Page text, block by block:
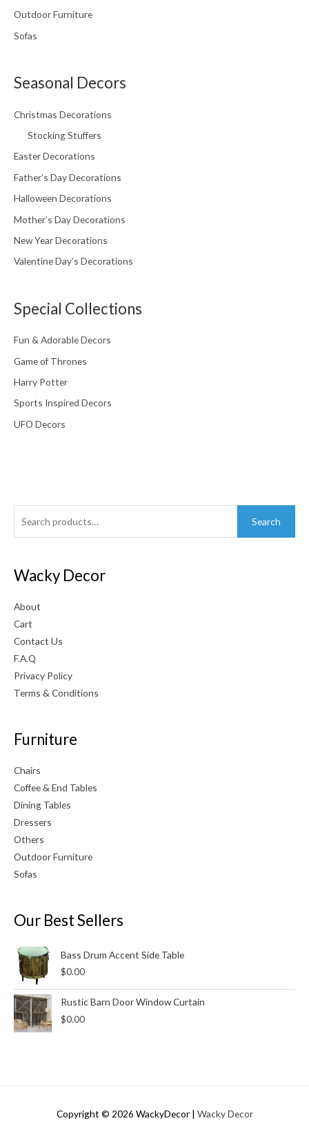
Outdoor Furniture
Sofas
Seasonal Decors
Christmas Decorations
Stocking Stuffers
Easter Decorations
Father’s Day Decorations
Halloween Decorations
Mother’s Day Decorations
New Year Decorations
Valentine Day’s Decorations
Special Collections
Fun & Adorable Decors
Game of Thrones
Harry Potter
Sports Inspired Decors
UFO Decors
Search
Wacky Decor
About
Cart
Contact Us
F.A.Q
Privacy Policy
Terms & Conditions
Furniture
Chairs
Coffee & End Tables
Dining Tables
Dressers
Others
Outdoor Furniture
Sofas
Our Best Sellers
Bass Drum Accent Side Table
$0.00
Rustic Barn Door Window Curtain
$0.00
Copyright © 2026 WackyDecor| Wacky Decor